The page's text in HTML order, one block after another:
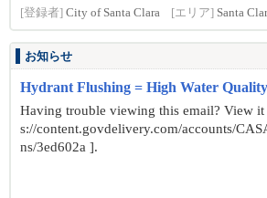
[登録者] City of Santa Clara [エリア] Santa
お知らせ
Hydrant Flushing = High Water Quality
Having trouble viewing this email? View it
s://content.govdelivery.com/accounts/
ns/3ed602a ].